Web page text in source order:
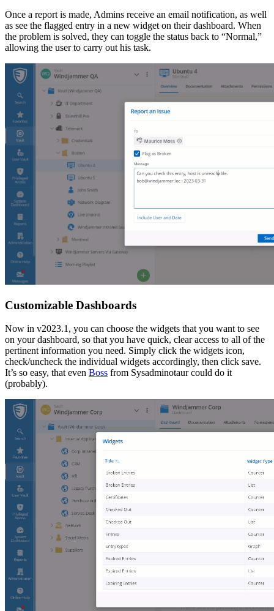
Once a report is made, Admins receive an email notification, as well
as see the flagged entry in a new widget on their dashboard. When
the problem is solved, they can toggle the status back to “Normal,”
allowing the user to carry out his task.
Customizable Dashboards
Now in v2023.1, you can choose the widgets that you want to see
on your dashboard, so that you have quick, clear access to all of the
pertinent information you need. Simply click the widgets icon,
check/uncheck the individual widgets accordingly, then click save.
It’s so easy, that even Boss from Sysadminotaur could do it
(probably).